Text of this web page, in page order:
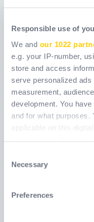
Responsible use of
We and our 1022
e.g. your IP-number,
store and access
serve personalized
measurement,
development. You
and for what purposes.
applicable on this
the Privacy trigger icon.
Selection
Necessary
Preferences
Ref. ANSI570_